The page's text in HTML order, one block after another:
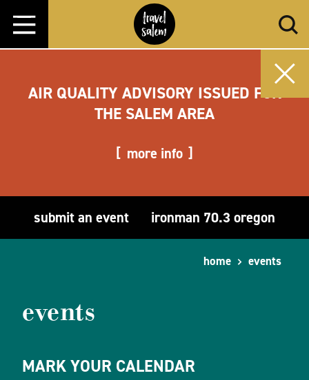
Skip to content
AIR QUALITY ADVISORY ISSUED FOR
THE SALEM AREA
more info
submit an event ironman 70.3 oregon
home events
events
MARK YOUR CALENDAR